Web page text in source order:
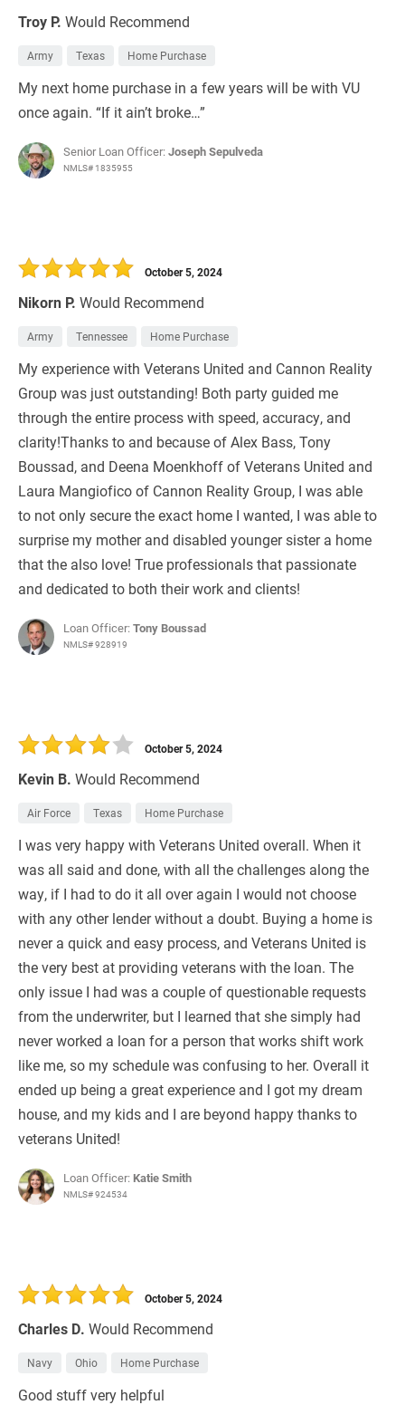
Troy P. Would Recommend
Army Texas Home Purchase
My next home purchase in a few years will be with VU
once again. “If it ain’t broke…”
Senior Loan Officer:Joseph Sepulveda
NMLS# 1835955
Nikorn P. Would Recommend
October 5, 2024
Army Tennessee Home Purchase
My experience with Veterans United and Cannon Reality
Group was just outstanding! Both party guided me
through the entire process with speed, accuracy, and
clarity!Thanks to and because of Alex Bass, Tony
Boussad, and Deena Moenkhoff of Veterans United and
Laura Mangiofico of Cannon Reality Group, I was able
to not only secure the exact home I wanted, I was able to
surprise my mother and disabled younger sister a home
that the also love! True professionals that passionate
and dedicated to both their work and clients!
Loan Officer:Tony Boussad
NMLS# 928919
Kevin B. Would Recommend
October 5, 2024
Air Force Texas Home Purchase
I was very happy with Veterans United overall. When it
was all said and done, with all the challenges along the
way, if I had to do it all over again I would not choose
with any other lender without a doubt. Buying a home is
never a quick and easy process, and Veterans United is
the very best at providing veterans with the loan. The
only issue I had was a couple of questionable requests
from the underwriter, but I learned that she simply had
never worked a loan for a person that works shift work
like me, so my schedule was confusing to her. Overall it
ended up being a great experience and I got my dream
house, and my kids and I are beyond happy thanks to
veterans United!
Loan Officer: Katie Smith
NMLS# 924534
Charles D. Would Recommend
October 5, 2024
Navy Ohio Home Purchase
Good stuff very helpful